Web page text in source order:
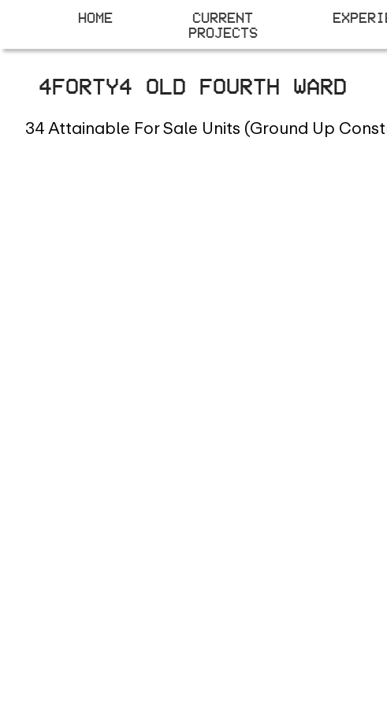
HOME
CURRENT
PROJECTS
4FORTY4 OLD FOURTH WARD
34 Attainable For Sale Units (Ground Up